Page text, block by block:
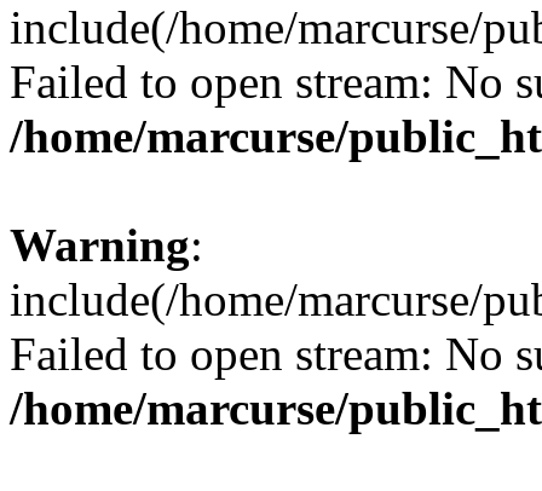
include(/home/marcurse/
Failed to open stream: No
/home/marcurse/
Warning:
include(/home/marcurse/
Failed to open stream: No
/home/marcurse/